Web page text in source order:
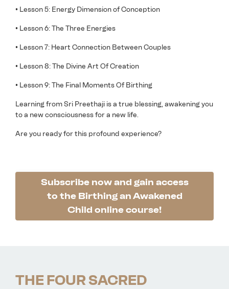
• Lesson 5: Energy Dimension of Conception
• Lesson 6: The Three Energies
• Lesson 7: Heart Connection Between Couples
• Lesson 8: The Divine Art Of Creation
• Lesson 9: The Final Moments Of Birthing
Learning from Sri Preethaji is a true blessing, awakening you
to a new consciousness for a new life.
Are you ready for this profound experience?
Subscribe now and gain access
to the Birthing an Awakened
Child online course!
THE FOUR SACRED